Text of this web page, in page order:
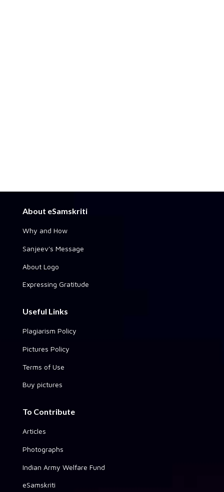
About eSamskriti
Why and How
Sanjeev's Message
About Logo
Expressing Gratitude
Useful Links
Plagiarism Policy
Pictures Policy
Terms of Use
Buy pictures
To Contribute
Articles
Photographs
Indian Army Welfare Fund
eSamskriti